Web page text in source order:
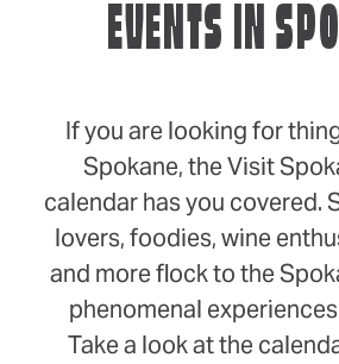
EVENTS IN
If you are looking for
Spokane, the Visit
calendar has you covered.
lovers, foodies, wine
and more flock to the
phenomenal
Take a look at the